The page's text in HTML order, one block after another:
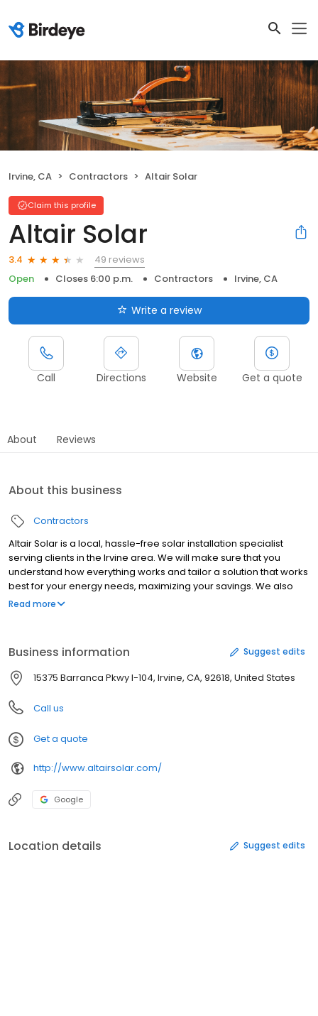
Irvine, CA Contractors Altair Solar
Claim this profile
Altair Solar
3.4
49 reviews
Open
Closes 6:00 p.m. Contractors Irvine, CA
Write a review
Call Directions Website Get a quote
About Reviews
About this business
Contractors
Altair Solar is a local, hassle-free solar installation specialist
serving clients in the Irvine area. We will make sure that you
understand how everything works and tailor a solution that works
best for your energy needs, maximizing your savings. We also
offer our new customers one year of free maintenance. Contact
Read more
Business information Suggest edits
15375 Barranca Pkwy I-104, Irvine, CA, 92618, United States
Call us
Get a quote
http://www.altairsolar.com/
Google
Location details Suggest edits